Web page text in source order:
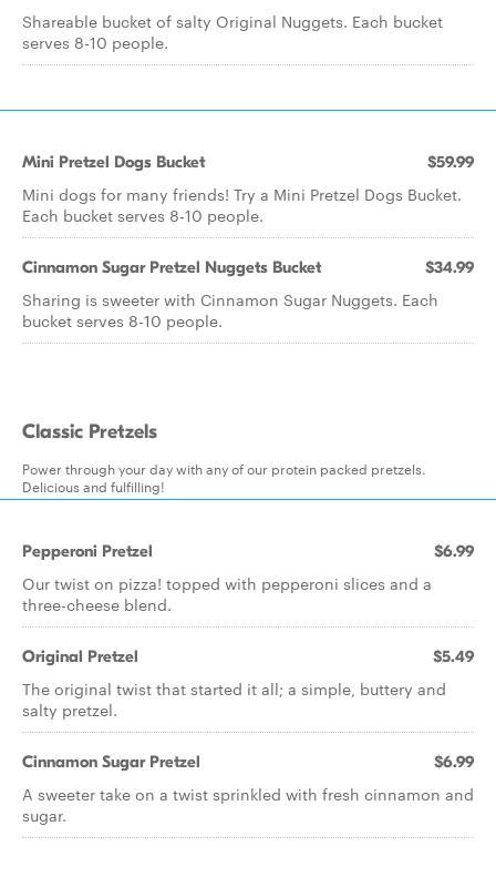
Shareable bucket of salty Original Nuggets. Each bucket
serves 8-10 people.
Mini Pretzel Dogs Bucket $59.99
Mini dogs for many friends! Try a Mini Pretzel Dogs Bucket.
Each bucket serves 8-10 people.
Cinnamon Sugar Pretzel Nuggets Bucket $34.99
Sharing is sweeter with Cinnamon Sugar Nuggets. Each
bucket serves 8-10 people.
Classic Pretzels
Power through your day with any of our protein packed pretzels.
Delicious and fulfilling!
Pepperoni Pretzel $6.99
Our twist on pizza! topped with pepperoni slices and a
three-cheese blend.
Original Pretzel $5.49
The original twist that started it all; a simple, buttery and
salty pretzel.
Cinnamon Sugar Pretzel $6.99
A sweeter take on a twist sprinkled with fresh cinnamon and
sugar.